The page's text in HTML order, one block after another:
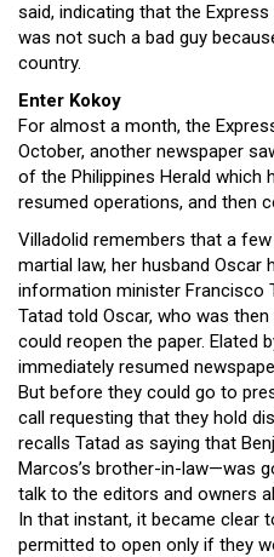
said, indicating that the
was not such a bad guy
country.
Enter Kokoy
For almost a month, the
October, another newspaper
of the Philippines Herald which
resumed operations, and then
Villadolid remembers that a
martial law, her husband
information minister Francisco
Tatad told Oscar, who was
could reopen the paper. Elated
immediately resumed
But before they could go to
call requesting that they hold
recalls Tatad as saying that
Marcos’s brother-in-law—was
talk to the editors and owners
In that instant, it became clear
permitted to open only if they